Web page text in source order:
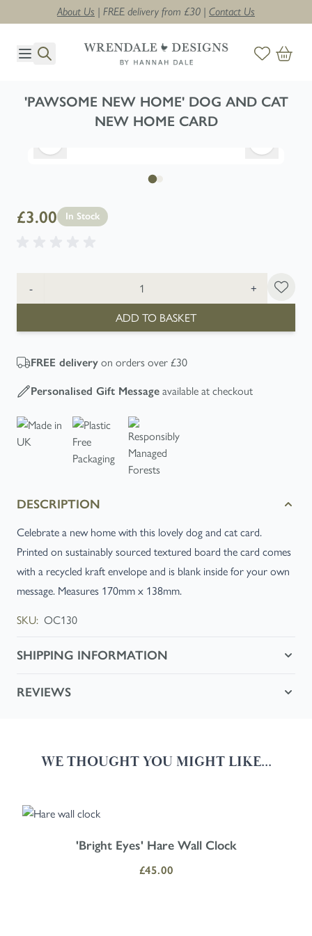
About Us | FREE delivery from £30 | Contact Us
'PAWSOME NEW HOME' DOG AND CAT
NEW HOME CARD
£3.00 In Stock
-
+
ADD TO BASKET
FREE delivery on orders over £30
Personalised Gift Message available at checkout
DESCRIPTION
Celebrate a new home with this lovely dog and cat card.
Printed on sustainably sourced textured board the card comes
with a recycled kraft envelope and is blank inside for your own
message. Measures 170mm x 138mm.
SKU: OC130
SHIPPING INFORMATION
REVIEWS
WE THOUGHT YOU MIGHT LIKE...
Navigating through the elements of the carousel is possible using
Press to skip carousel
Press to go to carousel navigation
'Bright Eyes' Hare Wall Clock
£45.00